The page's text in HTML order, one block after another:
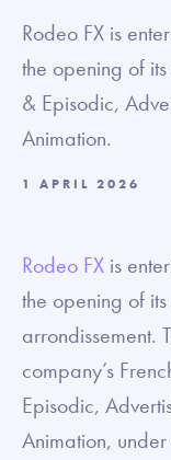
Rodeo FX is
the opening of
& Episodic,
Animation.
1 APRIL 2026
Rodeo FX is
the opening of
arrondissement.
company’s
Episodic,
Animation,